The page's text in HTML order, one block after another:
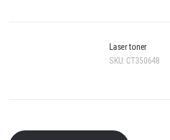
Laser toner
SKU: CT350648